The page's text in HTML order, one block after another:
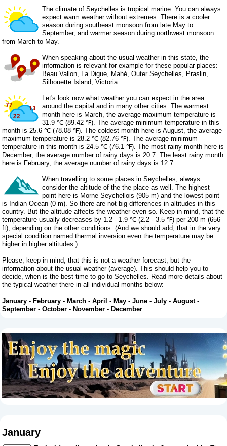
The climate of Seychelles is tropical marine. You can always
expect warm weather without extremes. There is a cooler
season during southeast monsoon from late May to
September, and warmer season during northwest monsoon
from March to May.
When speaking about the usual weather in this state, the
information is relevant for example for these popular places:
Beau Vallon, La Digue, Mahé, Outer Seychelles, Praslin,
Silhouette Island, Victoria.
Let's look now what weather you can expect in the area
around the capital and in many other cities. The warmest
month here is March, the average maximum temperature is
31.9 ℃ (89.42 ℉). The average minimum temperature in this
month is 25.6 ℃ (78.08 ℉). The coldest month here is August, the average
maximum temperature is 28.2 ℃ (82.76 ℉). The average minimum
temperature in this month is 24.5 ℃ (76.1 ℉). The most rainy month here is
December, the average number of rainy days is 20.7. The least rainy month
here is February, the average number of rainy days is 12.7.
When travelling to some places in Seychelles, always
consider the altitude of the the place as well. The highest
point here is Morne Seychellois (905 m) and the lowest point
is Indian Ocean (0 m). So there are not big differences in altitudes in this
country. But the altitude affects the weather even so. Keep in mind, that the
temperature usually decreases by 1.2 - 1.9 ℃ (2.2 - 3.5 ℉) per 200 m (656
ft), depending on the other conditions. (And we should add, that in the very
special condition named thermal inversion even the temperature may be
higher in higher altitudes.)
Please, keep in mind, that this is not a weather forecast, but the
information about the usual weather (average). This should help you to
decide, when is the best time to go to Seychelles. Read more details about
the typical weather there in all individual months below:
January -February -March -April -May -June -July -August-
September -October -November -December
January